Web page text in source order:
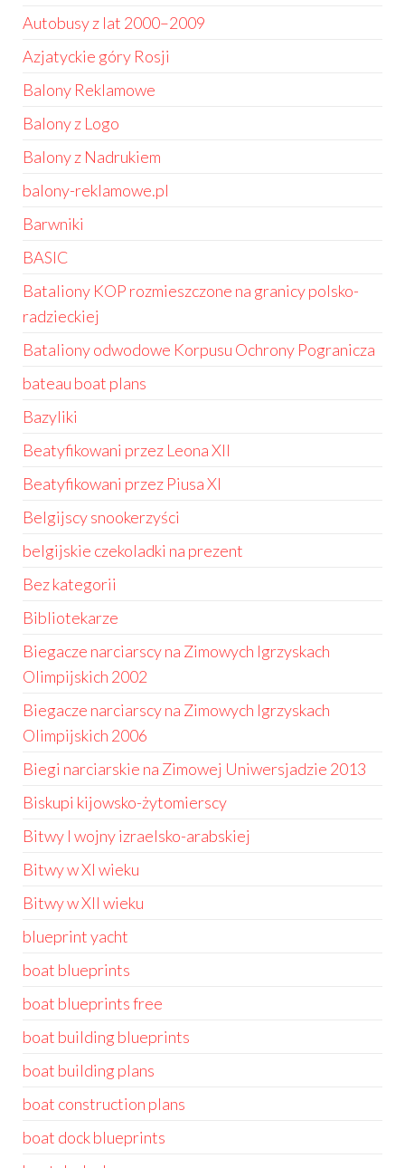
Autobusy z lat 2000–2009
Azjatyckie góry Rosji
Balony Reklamowe
Balony z Logo
Balony z Nadrukiem
balony-reklamowe.pl
Barwniki
BASIC
Bataliony KOP rozmieszczone na granicy polsko-
radzieckiej
Bataliony odwodowe Korpusu Ochrony Pogranicza
bateau boat plans
Bazyliki
Beatyfikowani przez Leona XII
Beatyfikowani przez Piusa XI
Belgijscy snookerzyści
belgijskie czekoladki na prezent
Bez kategorii
Bibliotekarze
Biegacze narciarscy na Zimowych Igrzyskach
Olimpijskich 2002
Biegacze narciarscy na Zimowych Igrzyskach
Olimpijskich 2006
Biegi narciarskie na Zimowej Uniwersjadzie 2013
Biskupi kijowsko-żytomierscy
Bitwy I wojny izraelsko-arabskiej
Bitwy w XI wieku
Bitwy w XII wieku
blueprint yacht
boat blueprints
boat blueprints free
boat building blueprints
boat building plans
boat construction plans
boat dock blueprints